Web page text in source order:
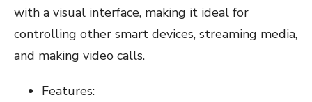
with a visual interface, making it ideal for
controlling other smart devices, streaming media,
and making video calls.
Features: